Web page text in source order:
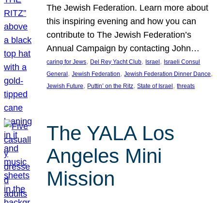
The Jewish Federation. Learn more about
this inspiring evening and how you can
contribute to The Jewish Federation’s
Annual Campaign by contacting John…
caring for Jews, Del Rey Yacht Club, Israel , Israeli Consul
General , Jewish Federation, Jewish Federation Dinner Dance
Jewish Future, Puttin’ on the Ritz, State of Israel , threats
The YALA Los
Angeles Mini
Mission